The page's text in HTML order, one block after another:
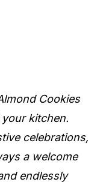
Cookies
kitchen.
celebrations,
a welcome
endlessly